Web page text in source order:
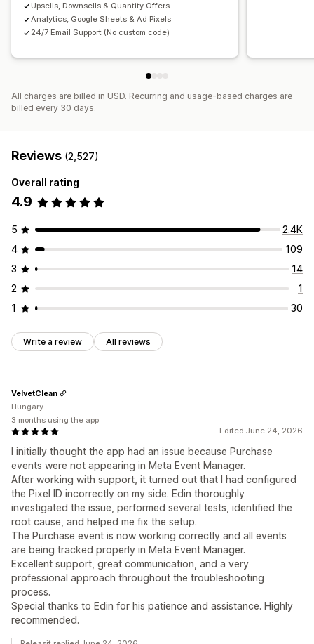
Funnel performance
Upsells, Downsells & Quantity Offers
Analytics, Google Sheets & Ad Pixels
24/7 Email Support (No custom code)
All charges are billed in USD. Recurring and usage-based charges are
billed every 30 days.
Reviews (2,527)
Overall rating
4.9
5
2.4K
4
109
3
14
2
1
1
30
Write a review All reviews
Edited June 24, 2026
I initially thought the app had an issue because Purchase
events were not appearing in Meta Event Manager.
After working with support, it turned out that I had configured
the Pixel ID incorrectly on my side. Edin thoroughly
investigated the issue, performed several tests, identified the
root cause, and helped me fix the setup.
The Purchase event is now working correctly and all events
are being tracked properly in Meta Event Manager.
Excellent support, great communication, and a very
professional approach throughout the troubleshooting
process.
Special thanks to Edin for his patience and assistance. Highly
recommended.
VelvetClean
Hungary
3 months using the app